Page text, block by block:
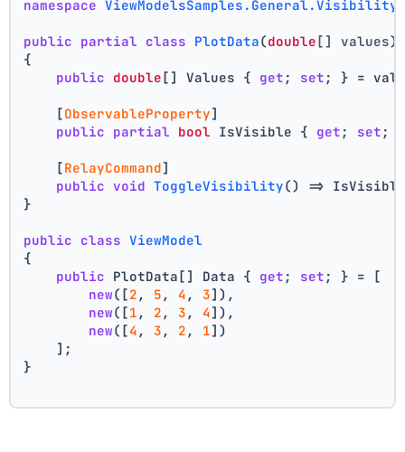
namespace ViewModelsSamples.General.Visibility
public partial class PlotData(double[] values)
{
public double[] Values { get ; set ; } =
    [
ObservableProperty]
public partial bool IsVisible { get ; set ;
    [
RelayCommand]
public void ToggleVisibility()
=>
}
public class ViewModel
{
public PlotData[] Data { get ; set ; } = [
new([2 , 5 , 4 , 3]),
new([1 , 2 , 3 , 4]),
new([4 , 3 , 2 , 1])
    ];
}